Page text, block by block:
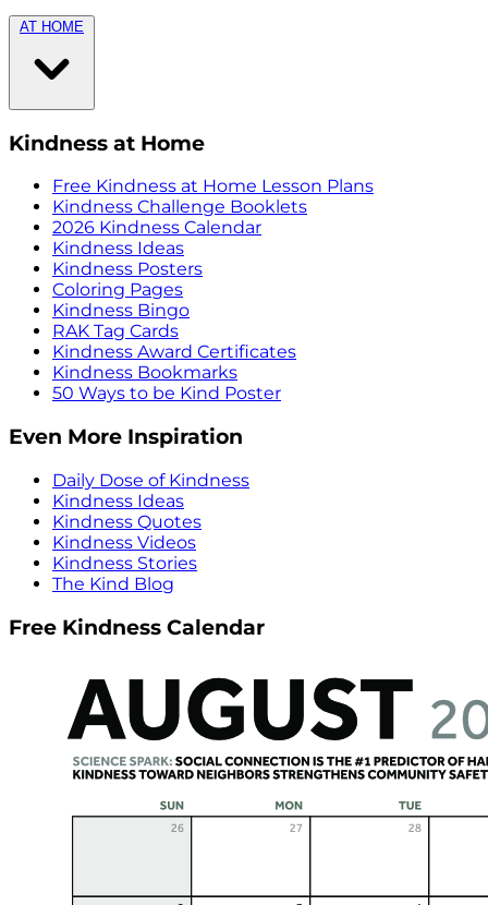
AT HOME
Kindness at Home
Free Kindness at Home Lesson Plans
Kindness Challenge Booklets
2026 Kindness Calendar
Kindness Ideas
Kindness Posters
Coloring Pages
Kindness Bingo
RAK Tag Cards
Kindness Award Certificates
Kindness Bookmarks
50 Ways to be Kind Poster
Even More Inspiration
Daily Dose of Kindness
Kindness Ideas
Kindness Quotes
Kindness Videos
Kindness Stories
The Kind Blog
Free Kindness Calendar